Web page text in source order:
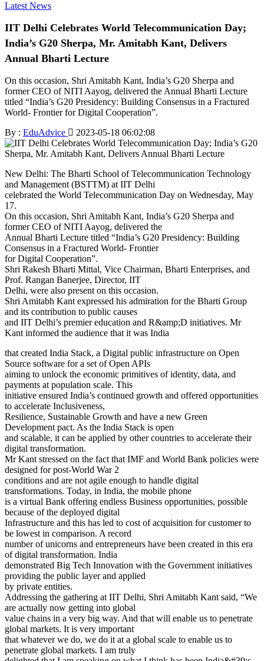
Latest News
IIT Delhi Celebrates World Telecommunication Day;
India’s G20 Sherpa, Mr. Amitabh Kant, Delivers
Annual Bharti Lecture
On this occasion, Shri Amitabh Kant, India’s G20 Sherpa and
former CEO of NITI Aayog, delivered the Annual Bharti Lecture
titled “India’s G20 Presidency: Building Consensus in a Fractured
World- Frontier for Digital Cooperation”.
By : EduAdvice 2023-05-18 06:02:08
New Delhi: The Bharti School of Telecommunication Technology
and Management (BSTTM) at IIT Delhi
celebrated the World Telecommunication Day on Wednesday, May
17.
On this occasion, Shri Amitabh Kant, India’s G20 Sherpa and
former CEO of NITI Aayog, delivered the
Annual Bharti Lecture titled “India’s G20 Presidency: Building
Consensus in a Fractured World- Frontier
for Digital Cooperation”.
Shri Rakesh Bharti Mittal, Vice Chairman, Bharti Enterprises, and
Prof. Rangan Banerjee, Director, IIT
Delhi, were also present on this occasion.
Shri Amitabh Kant expressed his admiration for the Bharti Group
and its contribution to public causes
and IIT Delhi’s premier education and R&amp;D initiatives. Mr
Kant informed the audience that it was India
that created India Stack, a Digital public infrastructure on Open
Source software for a set of Open APIs
aiming to unlock the economic primitives of identity, data, and
payments at population scale. This
initiative ensured India’s continued growth and offered opportunities
to accelerate Inclusiveness,
Resilience, Sustainable Growth and have a new Green
Development pact. As the India Stack is open
and scalable, it can be applied by other countries to accelerate their
digital transformation.
Mr Kant stressed on the fact that IMF and World Bank policies were
designed for post-World War 2
conditions and are not agile enough to handle digital
transformations. Today, in India, the mobile phone
is a virtual Bank offering endless Business opportunities, possible
because of the deployed digital
Infrastructure and this has led to cost of acquisition for customer to
be lowest in comparison. A record
number of unicorns and entrepreneurs have been created in this era
of digital transformation. India
demonstrated Big Tech Innovation with the Government initiatives
providing the public layer and applied
by private entities.
Addressing the gathering at IIT Delhi, Shri Amitabh Kant said, “We
are actually now getting into global
value chains in a very big way. And that will enable us to penetrate
global markets. It is very important
that whatever we do, we do it at a global scale to enable us to
penetrate global markets. I am truly